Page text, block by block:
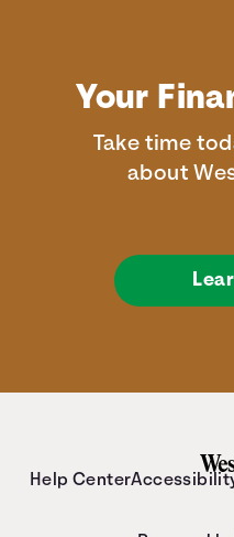
Your
Take time
about
Help Center